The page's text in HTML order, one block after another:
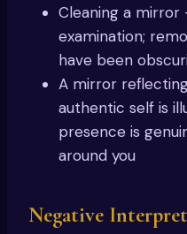
Cleaning a
examination;
have been
A mirror
authentic self is
presence is
around you
Negative